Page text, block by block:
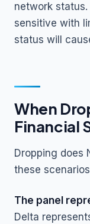
network
sensitive with
status will
When
Financial
Dropping does
these
The panel
Delta